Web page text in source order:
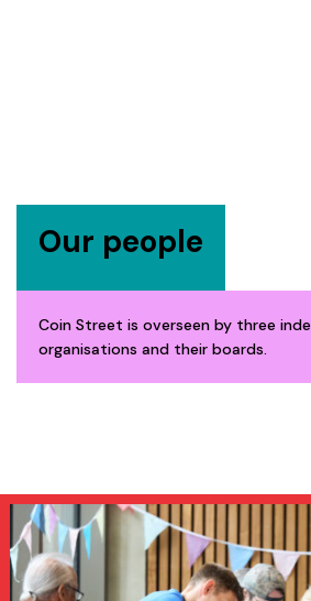
Our people
Coin Street is overseen by three
organisations and their boards.